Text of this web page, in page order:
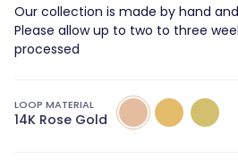
Our collection is made by hand
Please allow up to two to three
processed
LOOP MATERIAL
14K Rose Gold
14K
Rose
Gold
14k
Yellow
14k
Green